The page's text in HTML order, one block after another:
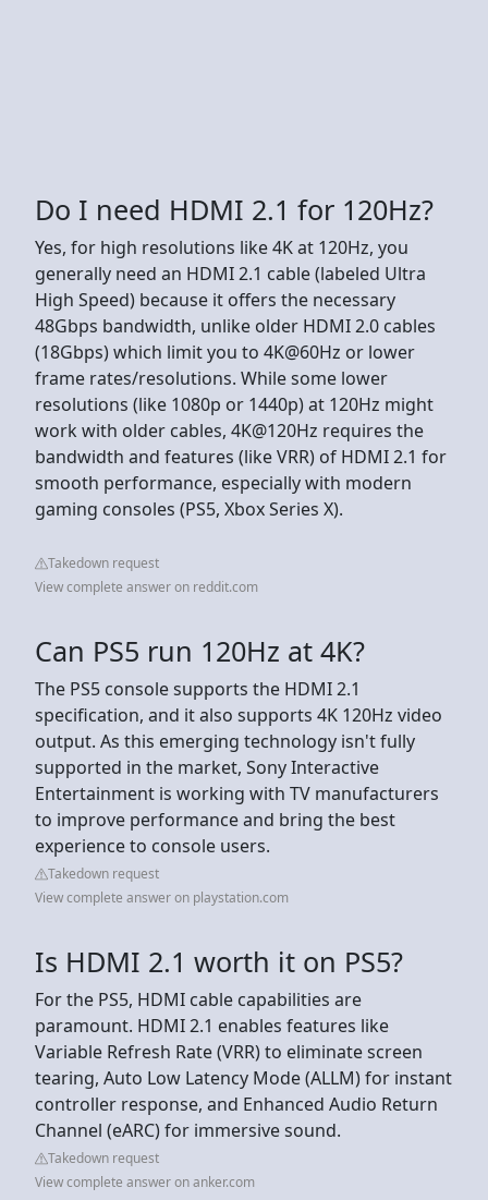
Do I need HDMI 2.1 for 120Hz?
Yes, for high resolutions like 4K at 120Hz, you
generally need an HDMI 2.1 cable (labeled Ultra
High Speed) because it offers the necessary
48Gbps bandwidth, unlike older HDMI 2.0 cables
(18Gbps) which limit you to 4K@60Hz or lower
frame rates/resolutions. While some lower
resolutions (like 1080p or 1440p) at 120Hz might
work with older cables, 4K@120Hz requires the
bandwidth and features (like VRR) of HDMI 2.1 for
smooth performance, especially with modern
gaming consoles (PS5, Xbox Series X).
Takedown request
View complete answer on reddit.com
Can PS5 run 120Hz at 4K?
The PS5 console supports the HDMI 2.1
specification, and it also supports 4K 120Hz video
output. As this emerging technology isn't fully
supported in the market, Sony Interactive
Entertainment is working with TV manufacturers
to improve performance and bring the best
experience to console users.
Takedown request
View complete answer on playstation.com
Is HDMI 2.1 worth it on PS5?
For the PS5, HDMI cable capabilities are
paramount. HDMI 2.1 enables features like
Variable Refresh Rate (VRR) to eliminate screen
tearing, Auto Low Latency Mode (ALLM) for instant
controller response, and Enhanced Audio Return
Channel (eARC) for immersive sound.
Takedown request
View complete answer on anker.com